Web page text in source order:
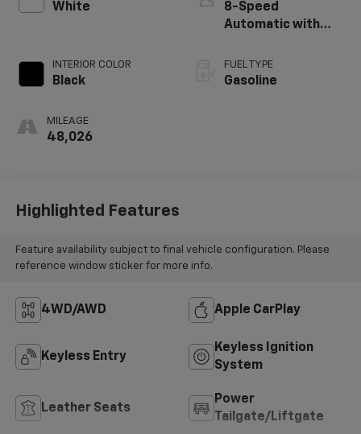
White
INTERIOR COLOR
Black
MILEAGE
48,026
8-Speed
Automatic with
FUEL TYPE
Gasoline
Highlighted Features
Feature availability subject to final vehicle configuration. Please
reference window sticker for more info.
4WD/AWD Apple CarPlay
Keyless Entry
Keyless Ignition
System
Leather Seats
Power
Tailgate/Liftgate